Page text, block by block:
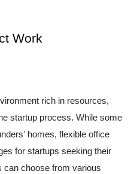
Work
rich in resources,
startup process. While some
homes, flexible office
for startups seeking their
can choose from various